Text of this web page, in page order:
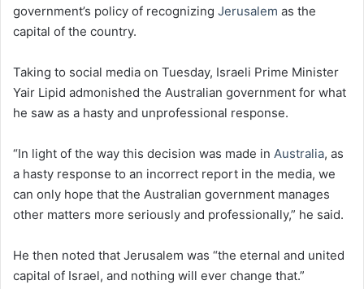
government’s policy of recognizing Jerusalem as the
capital of the country.
Taking to social media on Tuesday, Israeli Prime Minister
Yair Lipid admonished the Australian government for what
he saw as a hasty and unprofessional response.
“In light of the way this decision was made in Australia, as
a hasty response to an incorrect report in the media, we
can only hope that the Australian government manages
other matters more seriously and professionally,” he said.
He then noted that Jerusalem was “the eternal and united
capital of Israel, and nothing will ever change that.”